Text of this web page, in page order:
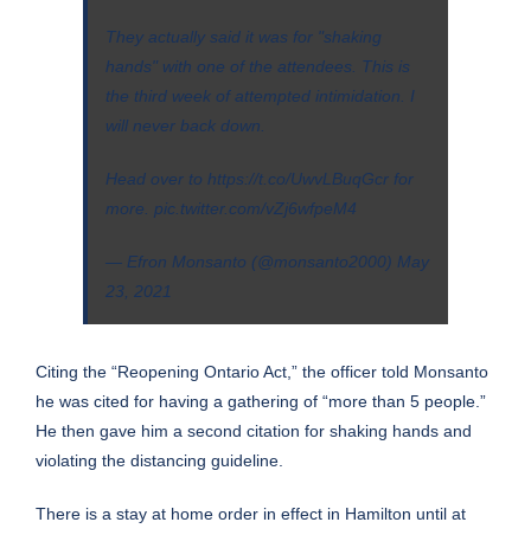
They actually said it was for "shaking
hands" with one of the attendees. This is
the third week of attempted intimidation. I
will never back down.
Head over to https://t.co/UwvLBuqGcr for
more. pic.twitter.com/vZj6wfpeM4
— Efron Monsanto (@monsanto2000) May
23, 2021
Citing the “Reopening Ontario Act,” the officer told Monsanto
he was cited for having a gathering of “more than 5 people.”
He then gave him a second citation for shaking hands and
violating the distancing guideline.
There is a stay at home order in effect in Hamilton until at